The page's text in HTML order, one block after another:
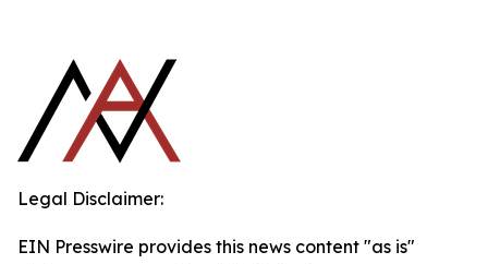
Legal Disclaimer:
EIN Presswire provides this news content "as is"